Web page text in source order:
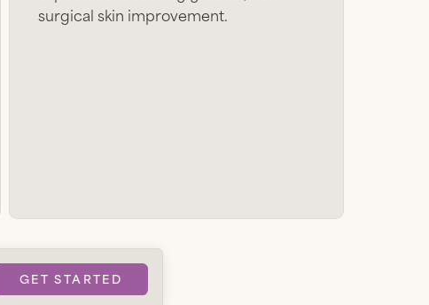
surgical skin improvement.
GET STARTED